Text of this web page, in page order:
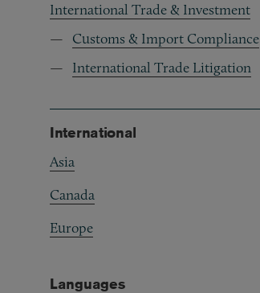
International Trade & Investment
Customs & Import Compliance
International Trade Litigation
International
Asia
Canada
Europe
Languages